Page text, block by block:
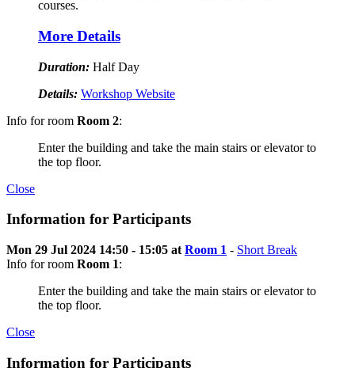
courses.
More Details
Duration: Half Day
Details: Workshop Website
Info for room Room 2:
Enter the building and take the main stairs or elevator to
the top floor.
Close
Information for Participants
Mon 29 Jul 2024 14:50 - 15:05 at Room 1 - Short Break
Info for room Room 1:
Enter the building and take the main stairs or elevator to
the top floor.
Close
Information for Participants